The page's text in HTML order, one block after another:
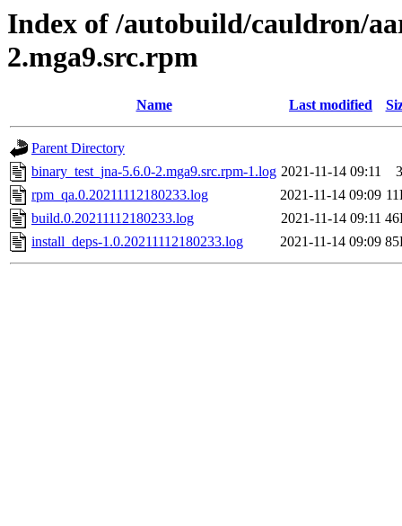
Index of /autobuild/cauldron/
2.mga9.src.rpm
Name Last modified
Parent Directory
binary_test_jna-5.6.0-2.mga9.src.rpm-1.log 2021-11-14 09:11
rpm_qa.0.20211112180233.log
2021-11-14 09:09
build.0.20211112180233.log
2021-11-14 09:11
install_deps-1.0.20211112180233.log
2021-11-14 09:09